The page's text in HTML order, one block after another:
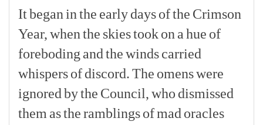
Itbegan inthe earlydaysofthe Crimson
Year, whenthe skiestookon a hue of
foreboding andthewindscarried
whispersofdiscord.The omenswere
ignoredbythe Council, who dismissed
them astheramblingsofmad oracles